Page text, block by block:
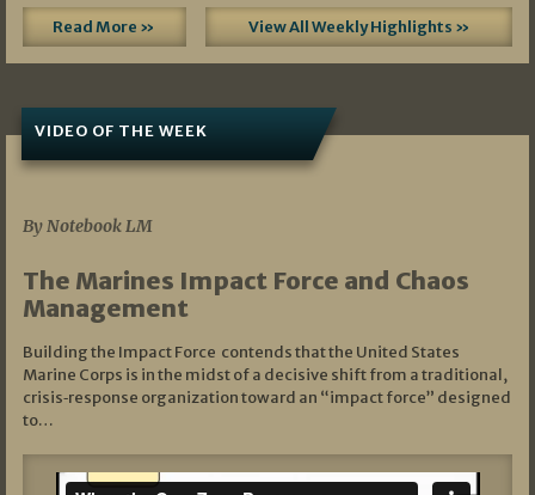
Read More » View All Weekly Highlights »
VIDEO OF THE WEEK
By Notebook LM
The Marines Impact Force and Chaos
Management
Building the Impact Force contends that the United States
Marine Corps is in the midst of a decisive shift from a traditional,
crisis‑response organization toward an “impact force” designed
to…